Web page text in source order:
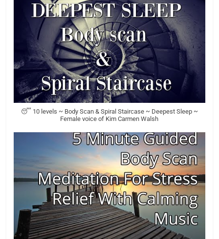
😴 10 levels ~ Body Scan & Spiral Staircase ~ Deepest Sleep ~
Female voice of Kim Carmen Walsh